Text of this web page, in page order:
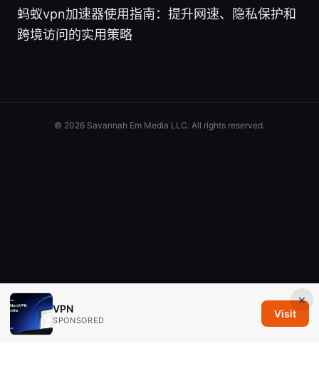
蚂蚁vpn加速器使用指南：提升网速、隐私保护和
跨境访问的实用策略
×
VPN
SPONSORED
Visit
© 2026 Savannah Em Media LLC. All rights reserved.